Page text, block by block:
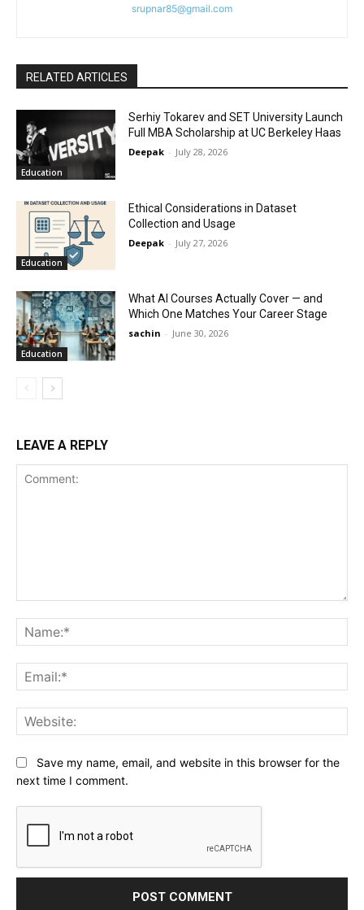
srupnar85@gmail.com
RELATED ARTICLES
Education
Serhiy Tokarev and SET University Launch
Full MBA Scholarship at UC Berkeley Haas
Deepak - July 28, 2026
Education
Ethical Considerations in Dataset
Collection and Usage
Deepak - July 27, 2026
Education
What AI Courses Actually Cover — and
Which One Matches Your Career Stage
sachin - June 30, 2026
LEAVE A REPLY
Save my name, email, and website in this browser for the
next time I comment.